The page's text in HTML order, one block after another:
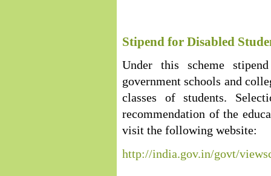
Stipend for Disabled
Under this scheme
government schools and
classes of students.
recommendation of the
visit the following website:
http://india.gov.in/govt/